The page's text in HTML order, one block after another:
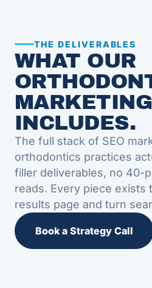
THE DELIVERABLES
WHAT OUR
MARKETING
INCLUDES.
The full stack of SEO
orthodontics practices
filler deliverables, no 40-
reads. Every piece exists
results page and turn
Book a Strategy Call